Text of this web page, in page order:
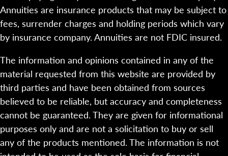
Annuities are insurance products that may be subject to
fees, surrender charges and holding periods which vary
by insurance company. Annuities are not FDIC insured.
The information and opinions contained in any of the
material requested from this website are provided by
third parties and have been obtained from sources
believed to be reliable, but accuracy and completeness
cannot be guaranteed. They are given for informational
purposes only and are not a solicitation to buy or sell
any of the products mentioned. The information is not